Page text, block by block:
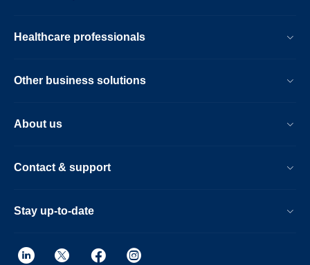
Healthcare professionals
Other business solutions
About us
Contact & support
Stay up-to-date